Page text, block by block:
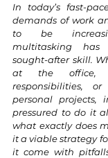
In today’s fast-
demands of work
to be
multitasking
sought-after skill.
at the office,
responsibilities,
personal projects,
pressured to do it
what exactly does
it a viable strategy
it come with